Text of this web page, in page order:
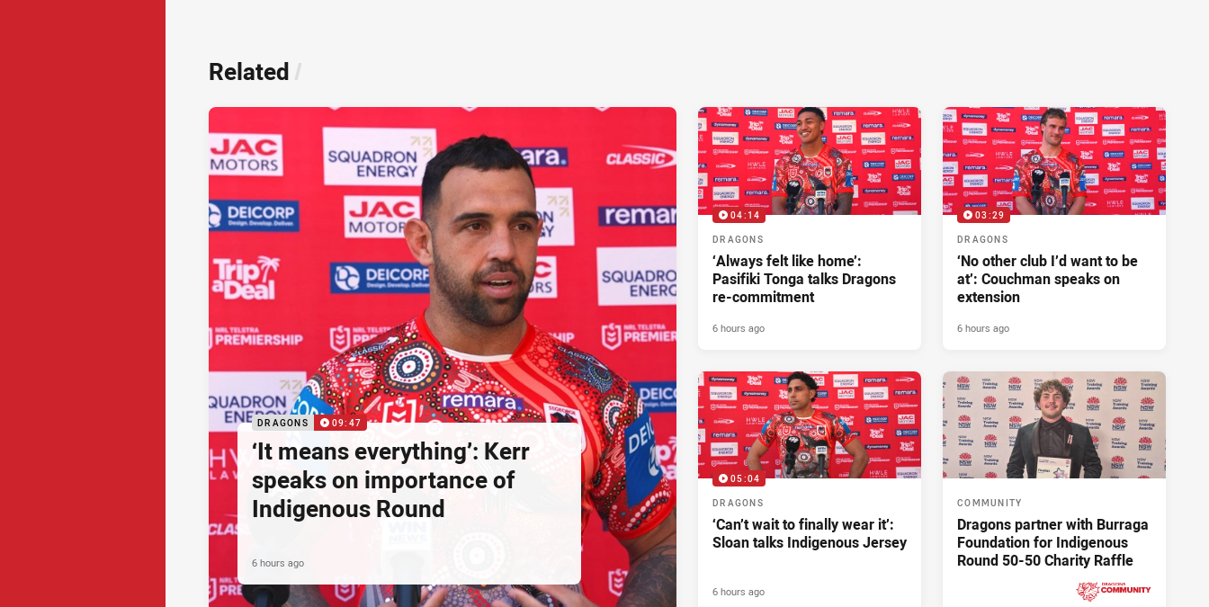
Related /
DRAGONS 09:47
‘It means everything’: Kerr
speaks on importance of
Indigenous Round
6 hours ago
04:14
DRAGONS
‘Always felt like home’:
Pasifiki Tonga talks Dragons
re-commitment
6 hours ago
03:29
DRAGONS
‘No other club I’d want to be
at’: Couchman speaks on
extension
6 hours ago
05:04
DRAGONS
‘Can’t wait to finally wear it’:
Sloan talks Indigenous Jersey
6 hours ago
COMMUNITY
Dragons partner with Burraga
Foundation for Indigenous
Round 50-50 Charity Raffle